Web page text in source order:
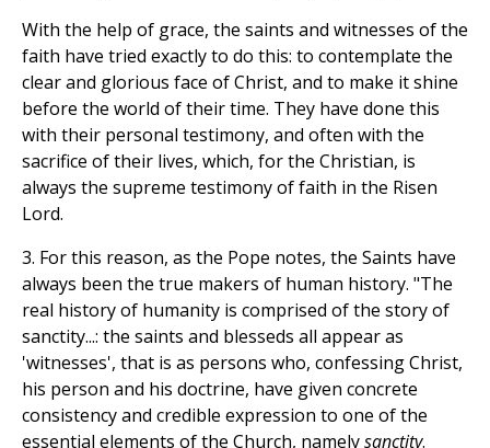
With the help of grace, the saints and witnesses of the
faith have tried exactly to do this: to contemplate the
clear and glorious face of Christ, and to make it shine
before the world of their time. They have done this
with their personal testimony, and often with the
sacrifice of their lives, which, for the Christian, is
always the supreme testimony of faith in the Risen
Lord.
3. For this reason, as the Pope notes, the Saints have
always been the true makers of human history. "The
real history of humanity is comprised of the story of
sanctity...: the saints and blesseds all appear as
'witnesses', that is as persons who, confessing Christ,
his person and his doctrine, have given concrete
consistency and credible expression to one of the
essential elements of the Church, namelysanctity.